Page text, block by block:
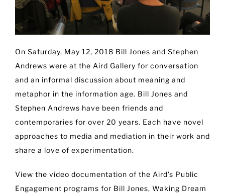
On Saturday, May 12, 2018 Bill Jones and Stephen
Andrews were at the Aird Gallery for conversation
and an informal discussion about meaning and
metaphor in the information age. Bill Jones and
Stephen Andrews have been friends and
contemporaries for over 20 years. Each have novel
approaches to media and mediation in their work and
share a love of experimentation.
View the video documentation of the Aird’s Public
Engagement programs for Bill Jones, Waking Dream